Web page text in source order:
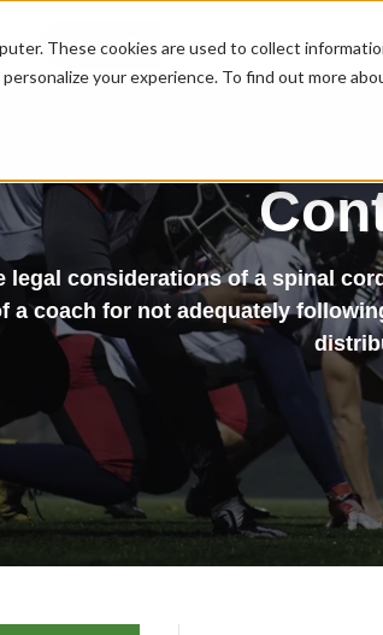
These cookies are used to collect
your experience. To find out more
MENU
legal considerations of a spinal
a coach for not adequately